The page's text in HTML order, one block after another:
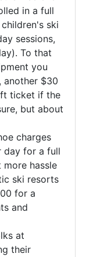
in a full
ski
sessions,
To that
you
another $30
ticket if the
but about
charges
day for a full
hassle
ski resorts
for a
and
at
their